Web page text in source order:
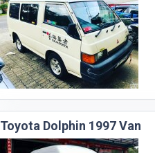
Toyota Dolphin 1997 Van